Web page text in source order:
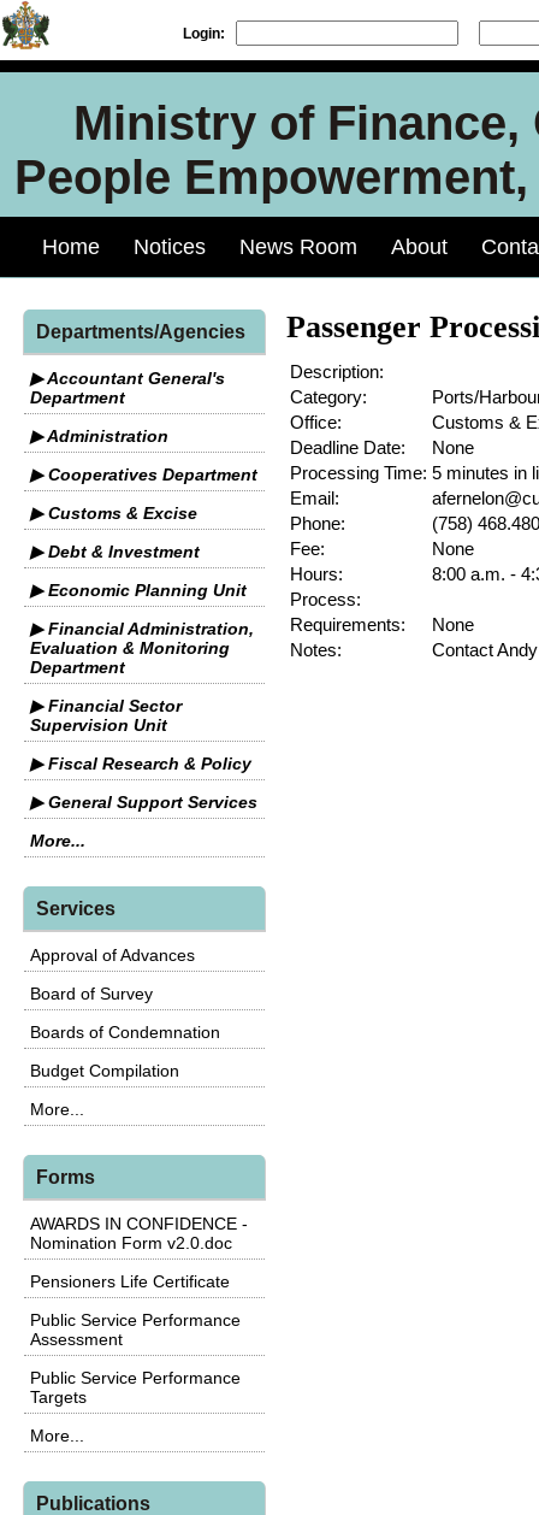
Login:
Ministry of
People
Home Notices News Room About
Departments/Agencies
▶ Accountant General's
Department
▶ Administration
▶ Cooperatives Department
▶ Customs & Excise
▶ Debt & Investment
▶ Economic Planning Unit
▶ Financial Administration,
Evaluation & Monitoring
Department
▶ Financial Sector
Supervision Unit
▶ Fiscal Research & Policy
▶ General Support Services
More...
Services
Approval of Advances
Board of Survey
Boards of Condemnation
Budget Compilation
More...
Forms
AWARDS IN CONFIDENCE -
Nomination Form v2.0.doc
Pensioners Life Certificate
Public Service Performance
Assessment
Public Service Performance
Targets
More...
Publications
Passenger
Description:
Category:
Ports/
Office:
Customs &
Deadline Date:
None
Processing Time: 5 minutes in
Email:
Phone:
(758)
Fee:
None
Hours:
8:00 a.m. -
Process:
Requirements:
None
Notes:
Contact